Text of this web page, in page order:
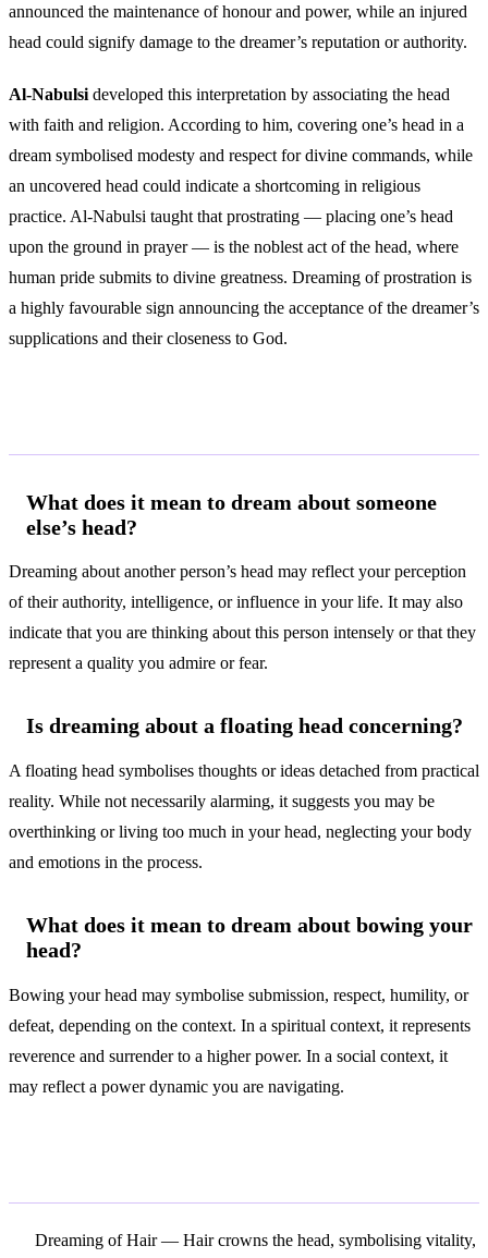
announced the maintenance of honour and power, while an injured
head could signify damage to the dreamer’s reputation or authority.
Al-Nabulsi developed this interpretation by associating the head
with faith and religion. According to him, covering one’s head in a
dream symbolised modesty and respect for divine commands, while
an uncovered head could indicate a shortcoming in religious
practice. Al-Nabulsi taught that prostrating — placing one’s head
upon the ground in prayer — is the noblest act of the head, where
human pride submits to divine greatness. Dreaming of prostration is
a highly favourable sign announcing the acceptance of the dreamer’s
supplications and their closeness to God.
What does it mean to dream about someone
else’s head?
Dreaming about another person’s head may reflect your perception
of their authority, intelligence, or influence in your life. It may also
indicate that you are thinking about this person intensely or that they
represent a quality you admire or fear.
Is dreaming about a floating head concerning?
A floating head symbolises thoughts or ideas detached from practical
reality. While not necessarily alarming, it suggests you may be
overthinking or living too much in your head, neglecting your body
and emotions in the process.
What does it mean to dream about bowing your
head?
Bowing your head may symbolise submission, respect, humility, or
defeat, depending on the context. In a spiritual context, it represents
reverence and surrender to a higher power. In a social context, it
may reflect a power dynamic you are navigating.
Dreaming of Hair— Hair crowns the head, symbolising vitality,